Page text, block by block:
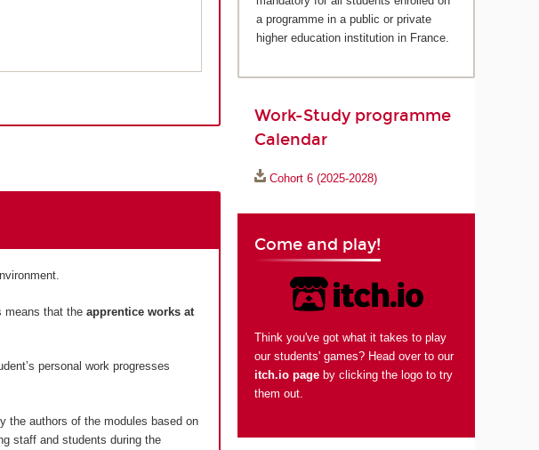
means that the apprentice works at
personal work progresses
the authors of the modules based on
staff and students during the
a programme in a public or private
higher education institution in France.
Work-Study programme
Calendar
Cohort 6 (2025-2028)
Come and play!
Think you've got what it takes to play
our students' games? Head over to our
itch.io page by clicking the logo to try
them out.